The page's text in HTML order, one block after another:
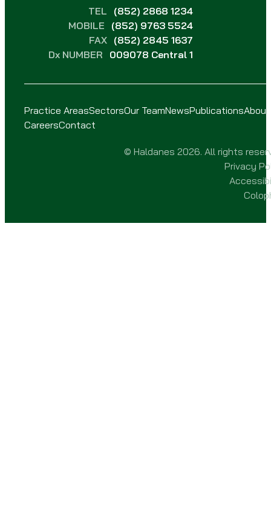
TEL (852) 2868 1234
MOBILE (852) 9763 5524
FAX (852) 2845 1637
Dx NUMBER 009078 Central 1
Practice AreasSectorsOur TeamNewsPublicationsAbout
CareersContact
© Haldanes 2026. All rights
Privacy